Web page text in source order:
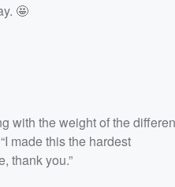
🤩
with the weight of the
made this the hardest
thank you.”